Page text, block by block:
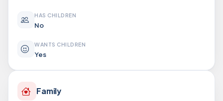
HAS CHILDREN
No
WANTS CHILDREN
Yes
Family